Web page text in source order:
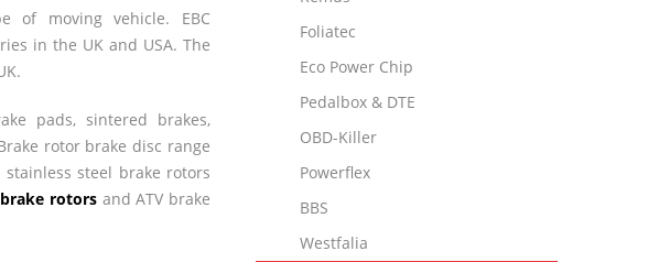
of moving vehicle. EBC
in the UK and USA. The
pads, sintered brakes,
rotor brake disc range
steel brake rotors
brake rotorsandATV brake
Foliatec
Eco Power Chip
Pedalbox & DTE
OBD-Killer
Powerflex
BBS
Westfalia